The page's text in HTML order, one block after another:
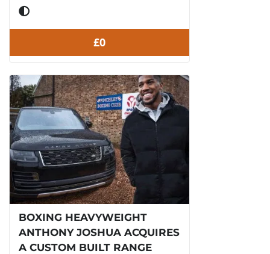
£0
BOXING HEAVYWEIGHT
ANTHONY JOSHUA ACQUIRES
A CUSTOM BUILT RANGE